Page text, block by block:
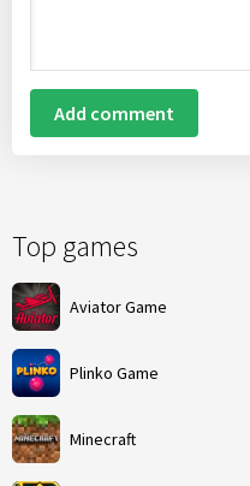
Top games
Aviator Game
Plinko Game
Minecraft
Add comment